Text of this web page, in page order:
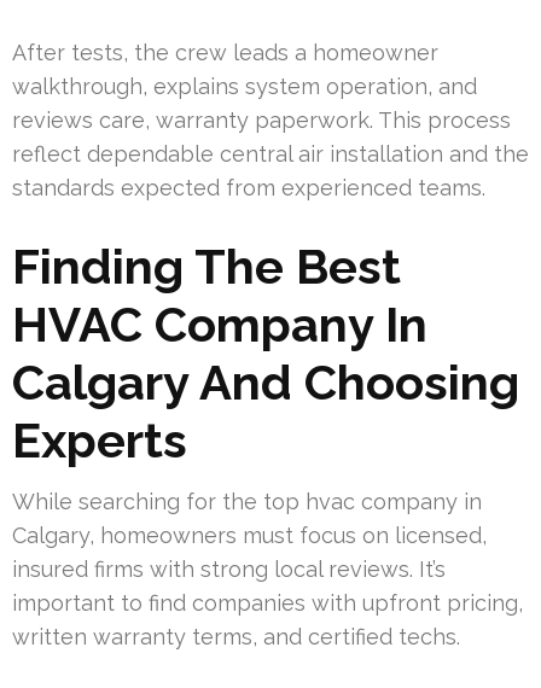
After tests, the crew leads a homeowner
walkthrough, explains system operation, and
reviews care, warranty paperwork. This process
reflect dependable central air installation and the
standards expected from experienced teams.
Finding The Best
HVAC Company In
Calgary And Choosing
Experts
While searching for the top hvac company in
Calgary, homeowners must focus on licensed,
insured firms with strong local reviews. It’s
important to find companies with upfront pricing,
written warranty terms, and certified techs.